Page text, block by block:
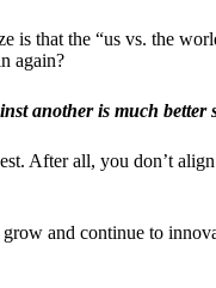
is that the “us vs. the
again?
another is much better
After all, you don’t
and continue to